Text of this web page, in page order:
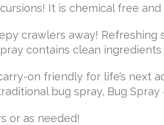
It is chemical free
crawlers away!
contains clean
on friendly for life’s next
bug spray, Bug Spray
or as needed!